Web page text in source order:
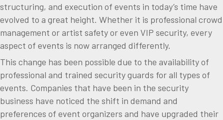
structuring, and execution of events in today’s time have
evolved to a great height. Whether it is professional crowd
management or artist safety or even VIP security, every
aspect of events is now arranged differently.
This change has been possible due to the availability of
professional and trained security guards for all types of
events. Companies that have been in the security
business have noticed the shift in demand and
preferences of event organizers and have upgraded their